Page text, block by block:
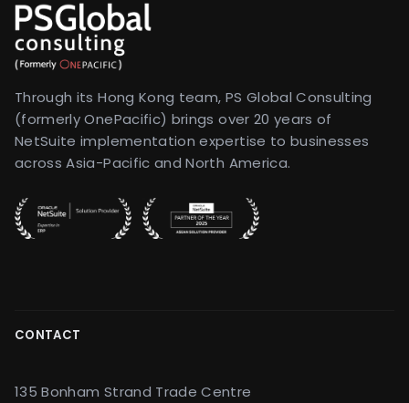
Through its Hong Kong team, PS Global Consulting
(formerly OnePacific) brings over 20 years of
NetSuite implementation expertise to businesses
across Asia-Pacific and North America.
CONTACT
135 Bonham Strand Trade Centre